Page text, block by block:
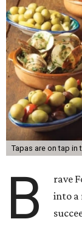
Tapas are on tap in
B
rave
into a